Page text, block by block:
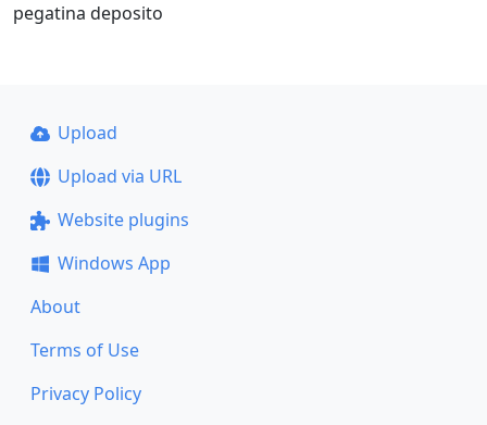
pegatina deposito
Upload
Upload via URL
Website plugins
Windows App
About
Terms of Use
Privacy Policy